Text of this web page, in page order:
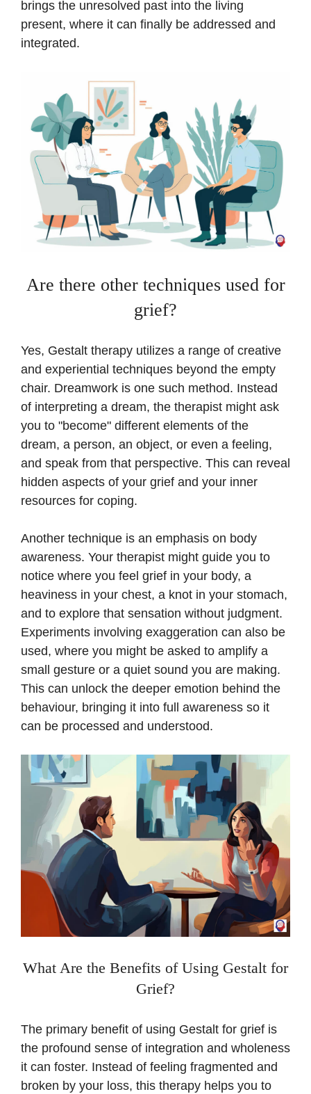
brings the unresolved past into the living
present, where it can finally be addressed and
integrated.
Are there other techniques used for
grief?
Yes, Gestalt therapy utilizes a range of creative
and experiential techniques beyond the empty
chair. Dreamwork is one such method. Instead
of interpreting a dream, the therapist might ask
you to "become" different elements of the
dream, a person, an object, or even a feeling,
and speak from that perspective. This can reveal
hidden aspects of your grief and your inner
resources for coping.
Another technique is an emphasis on body
awareness. Your therapist might guide you to
notice where you feel grief in your body, a
heaviness in your chest, a knot in your stomach,
and to explore that sensation without judgment.
Experiments involving exaggeration can also be
used, where you might be asked to amplify a
small gesture or a quiet sound you are making.
This can unlock the deeper emotion behind the
behaviour, bringing it into full awareness so it
can be processed and understood.
What Are the Benefits of Using Gestalt for
Grief?
The primary benefit of using Gestalt for grief is
the profound sense of integration and wholeness
it can foster. Instead of feeling fragmented and
broken by your loss, this therapy helps you to